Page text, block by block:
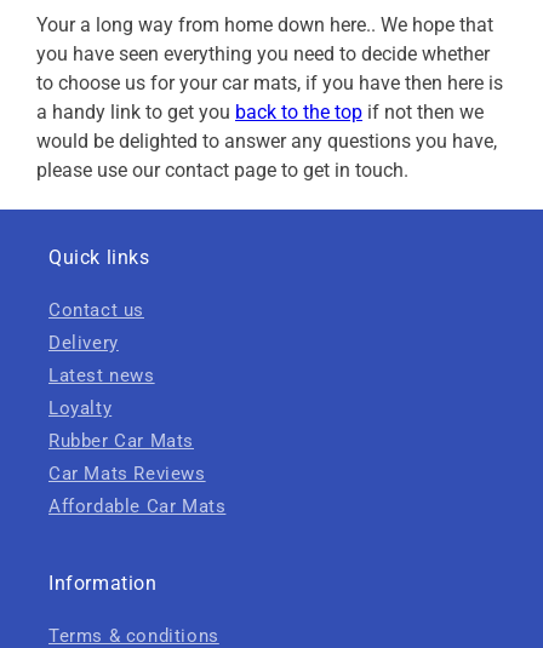
Your a long way from home down here.. We hope that
you have seen everything you need to decide whether
to choose us for your car mats, if you have then here is
a handy link to get you back to the top if not then we
would be delighted to answer any questions you have,
please use our contact page to get in touch.
Quick links
Contact us
Delivery
Latest news
Loyalty
Rubber Car Mats
Car Mats Reviews
Affordable Car Mats
Information
Terms & conditions